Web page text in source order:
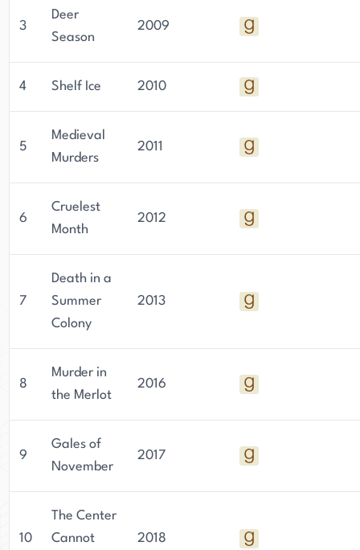
3
Deer
Season
2009
4 Shelf Ice 2010
5
Medieval
Murders
2011
6
Cruelest
Month
2012
7
Death in a
Summer
Colony
2013
8
Murder in
the Merlot
2016
9
Gales of
November
2017
10
The Center
Cannot
2018